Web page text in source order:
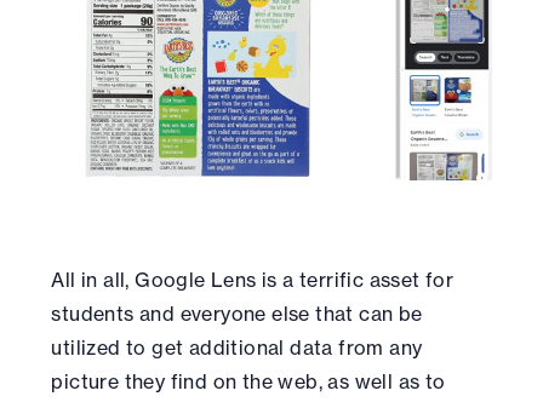
All in all, Google Lens is a terrific asset for
students and everyone else that can be
utilized to get additional data from any
picture they find on the web, as well as to